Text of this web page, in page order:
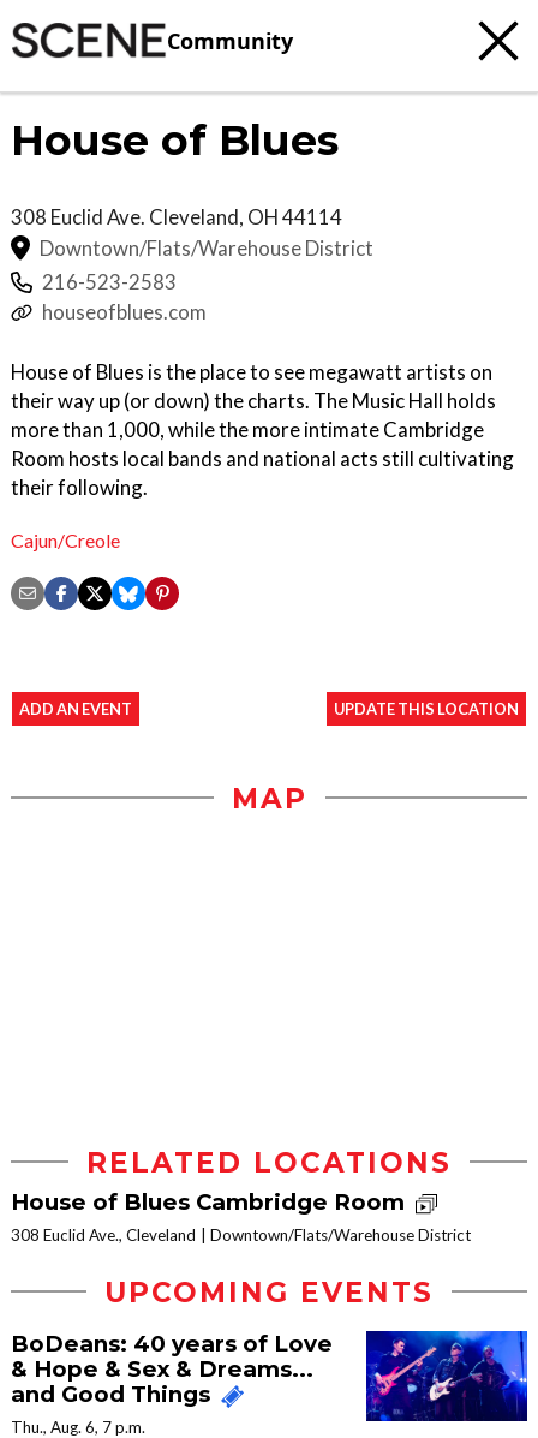
Community
House of Blues
308 Euclid Ave. Cleveland, OH44114
Downtown/Flats/Warehouse District
216-523-2583
houseofblues.com
House of Blues is the place to see megawatt artists on
their way up (or down) the charts. The Music Hall holds
more than 1,000, while the more intimate Cambridge
Room hosts local bands and national acts still cultivating
their following.
Cajun/Creole
ADD AN EVENT UPDATE THIS LOCATION
MAP
RELATED LOCATIONS
House of Blues Cambridge Room
308 Euclid Ave., Cleveland Downtown/Flats/Warehouse District
UPCOMING EVENTS
BoDeans: 40 years of Love
& Hope & Sex & Dreams...
and Good Things
Thu., Aug. 6, 7 p.m.